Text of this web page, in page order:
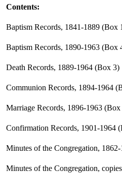
Contents:
Baptism Records, 1841-1889 (Box
Baptism Records, 1890-1963 (Box
Death Records, 1889-1964 (Box 3)
Communion Records, 1894-1964
Marriage Records, 1896-1963 (Box
Confirmation Records, 1901-1964
Minutes of the Congregation,
Minutes of the Congregation,